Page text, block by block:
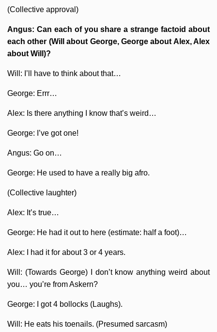
(Collective approval)
Angus: Can each of you share a strange factoid about
each other (Will about George, George about Alex, Alex
about Will)?
Will: I’ll have to think about that…
George: Errr…
Alex: Is there anything I know that’s weird…
George: I’ve got one!
Angus: Go on…
George: He used to have a really big afro.
(Collective laughter)
Alex: It’s true…
George: He had it out to here (estimate: half a foot)…
Alex: I had it for about 3 or 4 years.
Will: (Towards George) I don’t know anything weird about
you… you’re from Askern?
George: I got 4 bollocks (Laughs).
Will: He eats his toenails. (Presumed sarcasm)